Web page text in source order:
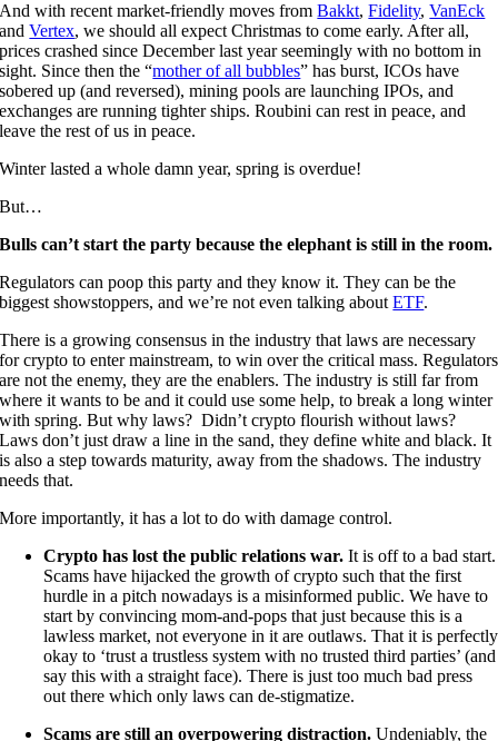
And with recent market-friendly moves fromBakkt,Fidelity,VanEck
andVertex, we should all expect Christmas to come early. After all,
prices crashed since December last year seemingly with no bottom in
sight. Since then the “mother of all bubbles” has burst, ICOs have
sobered up (and reversed), mining pools are launching IPOs, and
exchanges are running tighter ships. Roubini can rest in peace, and
leave the rest of us in peace.
Winter lasted a whole damn year, spring is overdue!
But…
Bulls can’t start the party because the elephant is still in the room.
Regulators can poop this party and they know it. They can be the
biggest showstoppers, and we’re not even talking aboutETF.
There is a growing consensus in the industry that laws are necessary
for crypto to enter mainstream, to win over the critical mass. Regulators
are not the enemy, they are the enablers. The industry is still far from
where it wants to be and it could use some help, to break a long winter
with spring. But why laws? Didn’t crypto flourish without laws?
Laws don’t just draw a line in the sand, they define white and black. It
is also a step towards maturity, away from the shadows. The industry
needs that.
More importantly, it has a lot to do with damage control.
Crypto has lost the public relations war.It is off to a bad start.
Scams have hijacked the growth of crypto such that the first
hurdle in a pitch nowadays is a misinformed public. We have to
start by convincing mom-and-pops that just because this is a
lawless market, not everyone in it are outlaws. That it is perfectly
okay to ‘trust a trustless system with no trusted third parties’ (and
say this with a straight face). There is just too much bad press
out there which only laws can de-stigmatize.
Scams are still an overpowering distraction. Undeniably, the